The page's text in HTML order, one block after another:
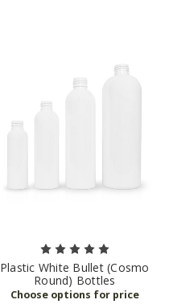
Plastic White Bullet (Cosmo
Round) Bottles